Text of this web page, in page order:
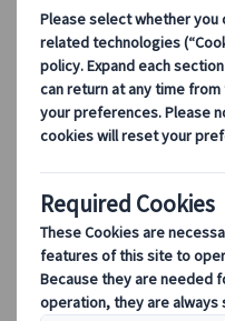
About Us
Learn more about who
commitment to
technologies in travel.
See Overview
Learn more about us
Our Leadership
Sustainability
DEIB
Digital Tools
Our digital tools
Partners Mobile
Partners for
Partners for